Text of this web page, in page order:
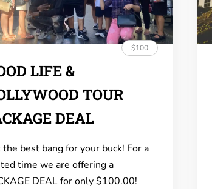
$100
LIFE &
TOUR
DEAL
the best bang for your buck! For a
time we are offering a
DEAL for only $100.00!